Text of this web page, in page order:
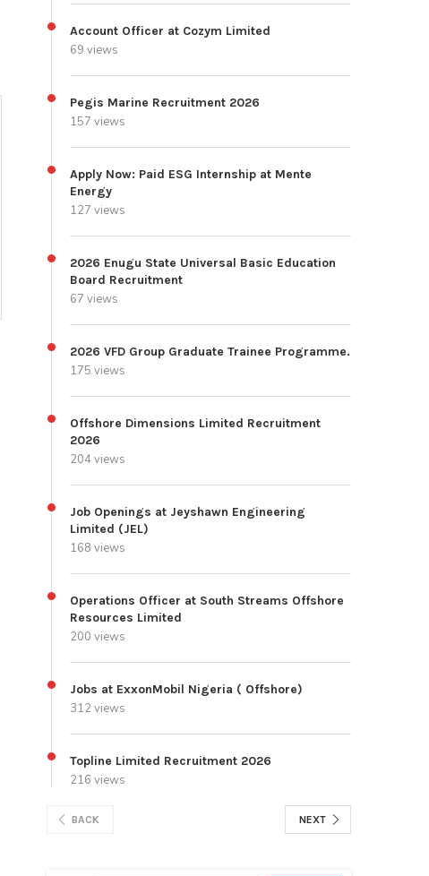
Account Officer at Cozym Limited
69 views
Pegis Marine Recruitment 2026
157 views
Apply Now: Paid ESG Internship at Mente
Energy
127 views
2026 Enugu State Universal Basic Education
Board Recruitment
67 views
2026 VFD Group Graduate Trainee Programme.
175 views
Offshore Dimensions Limited Recruitment
2026
204 views
Job Openings at Jeyshawn Engineering
Limited (JEL)
168 views
Operations Officer at South Streams Offshore
Resources Limited
200 views
Jobs at ExxonMobil Nigeria ( Offshore)
312 views
Topline Limited Recruitment 2026
216 views
BACK NEXT